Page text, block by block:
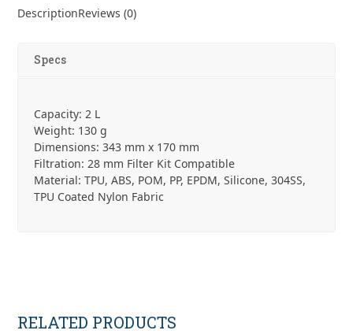
quantity
DescriptionReviews (0)
Specs
Capacity: 2 L
Weight: 130 g
Dimensions: 343 mm x 170 mm
Filtration: 28 mm Filter Kit Compatible
Material: TPU, ABS, POM, PP, EPDM, Silicone, 304SS,
TPU Coated Nylon Fabric
RELATED PRODUCTS